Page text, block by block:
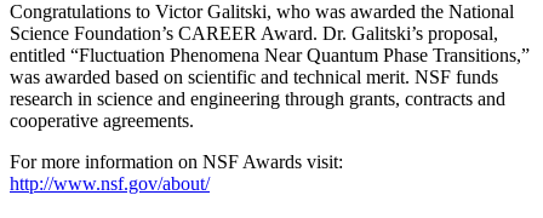
Congratulations to Victor Galitski, who was awarded the National
Science Foundation’s CAREER Award. Dr. Galitski’s proposal,
entitled “Fluctuation Phenomena Near Quantum Phase Transitions,”
was awarded based on scientific and technical merit. NSF funds
research in science and engineering through grants, contracts and
cooperative agreements.
For more information on NSF Awards visit:
http://www.nsf.gov/about/